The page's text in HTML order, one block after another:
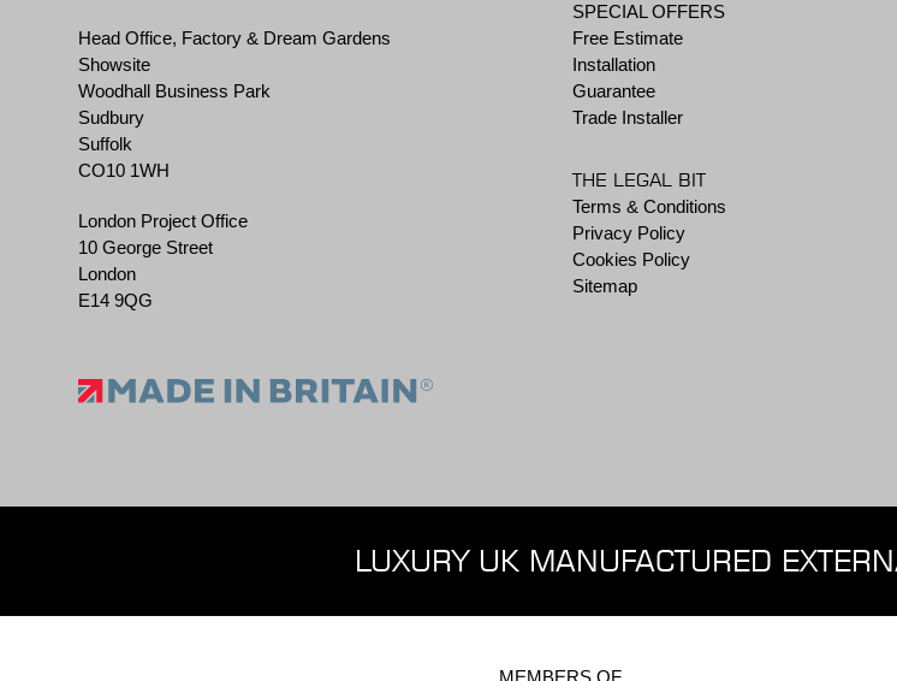
Head Office, Factory & Dream Gardens
Showsite
Woodhall Business Park
Sudbury
Suffolk
CO10 1WH
London Project Office
10 George Street
London
E14 9QG
SPECIAL OFFERS
Free Estimate
Installation
Guarantee
Trade Installer
THE LEGAL BIT
Terms & Conditions
Privacy Policy
Cookies Policy
Sitemap
LUXURY UK MANUFACTURED
MEMBERS OF